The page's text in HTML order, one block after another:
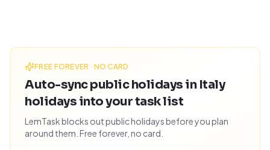
FREE FOREVER · NO CARD
Auto-sync public holidays in Italy
holidays into your task list
LemTask blocks out public holidays before you plan
around them. Free forever, no card.